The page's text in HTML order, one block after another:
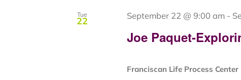
Tue
22
Joe Paquet-
September 22 @ 9:00 am-
Franciscan Life Process